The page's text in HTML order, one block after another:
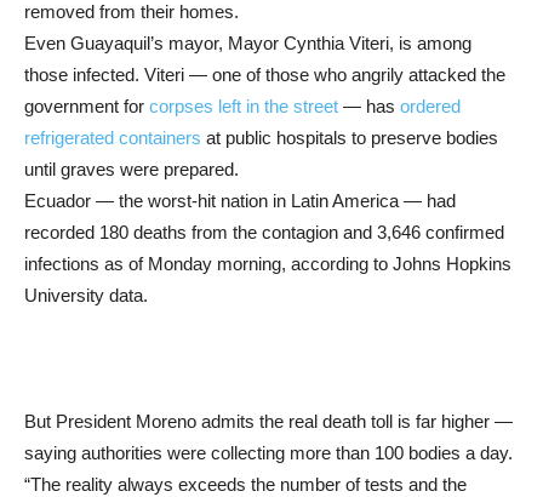
removed from their homes.
Even Guayaquil’s mayor, Mayor Cynthia Viteri, is among
those infected. Viteri — one of those who angrily attacked the
government for corpses left in the street — has ordered
refrigerated containers at public hospitals to preserve bodies
until graves were prepared.
Ecuador — the worst-hit nation in Latin America — had
recorded 180 deaths from the contagion and 3,646 confirmed
infections as of Monday morning, according to Johns Hopkins
University data.
But President Moreno admits the real death toll is far higher —
saying authorities were collecting more than 100 bodies a day.
“The reality always exceeds the number of tests and the